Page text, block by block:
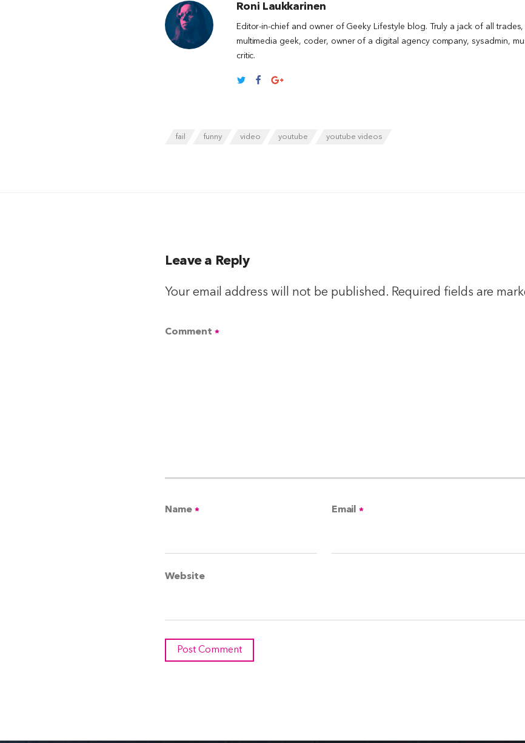
Roni Laukkarinen
Editor-in-chief and owner of Geeky Lifestyle blog. Truly a jack of all
multimedia geek, coder, owner of a digital agency company, sysadmin,
critic.
fail funny video youtube youtube videos
Leave a Reply
Your email address will not be published. Required fields are
Comment *
Name * Email*
Website